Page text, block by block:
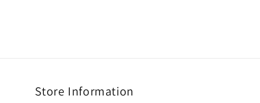
Store Information